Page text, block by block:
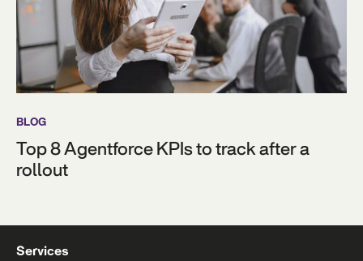
BLOG
Top 8 Agentforce KPIs to track after a
rollout
Services